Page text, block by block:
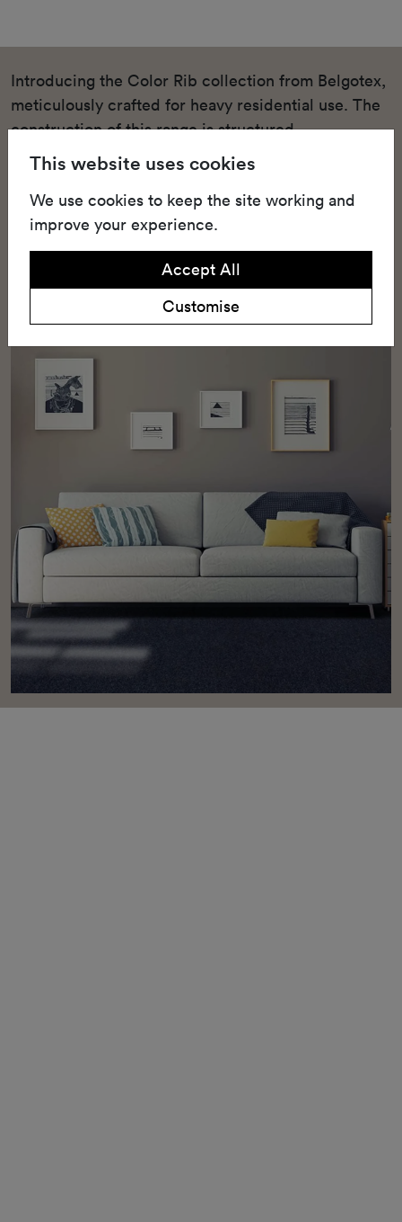
Introducing the Color Rib collection from Belgotex,
meticulously crafted for heavy residential use. The
construction of this range is structured
needlepunch, a technique renowned for its
durability and strength. This heavy residential
structured needlepunch carpet is available in a
variety of shades, such as Bleach, Field Mouse, and
Sable, that can blend seamlessly into any home
This website uses cookies
We use cookies to keep the site working and
improve your experience.
Accept All
Customise